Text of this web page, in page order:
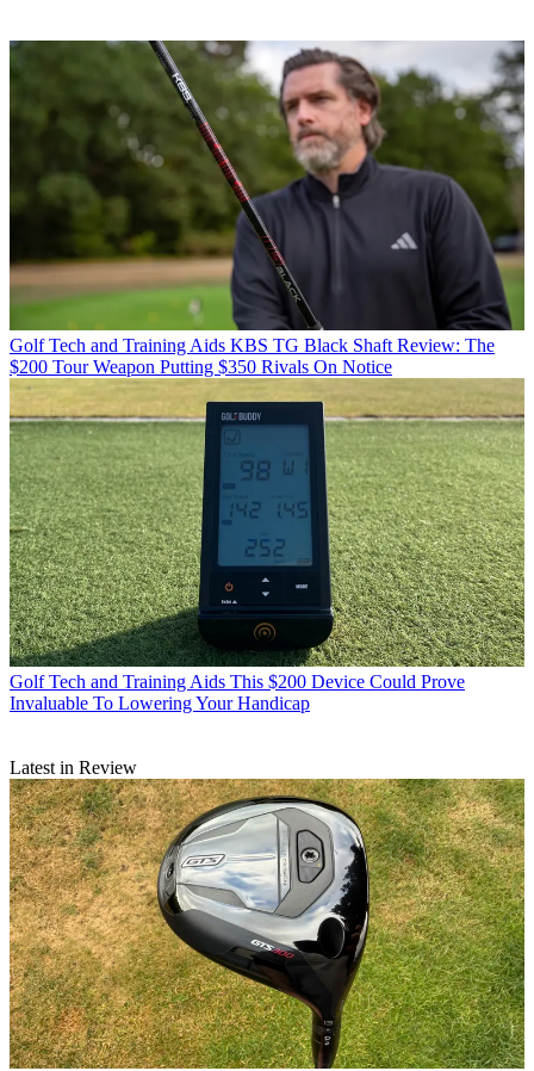
Golf Tech and Training Aids KBS TG Black Shaft Review: The
$200 Tour Weapon Putting $350 Rivals On Notice
Golf Tech and Training Aids This $200 Device Could Prove
Invaluable To Lowering Your Handicap
Latest in Review